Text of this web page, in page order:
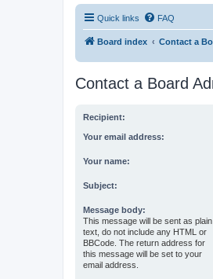
Quick links FAQ
Board index Contact a
Contact a Board
Recipient:
Your email address:
Your name:
Subject:
Message body:
This message will be sent as plain
text, do not include any HTML or
BBCode. The return address for
this message will be set to your
email address.